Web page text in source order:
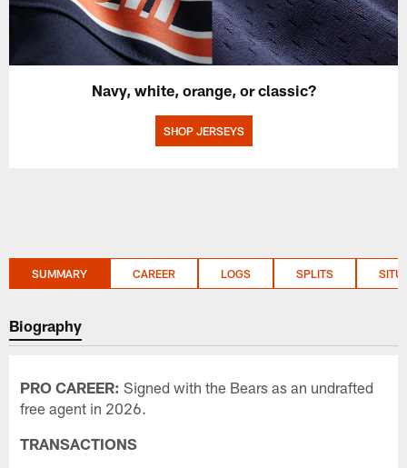
Navy, white, orange, or classic?
SHOP JERSEYS
SUMMARY CAREER LOGS SPLITS
Biography
PRO CAREER: Signed with the Bears as an undrafted
free agent in 2026.
TRANSACTIONS